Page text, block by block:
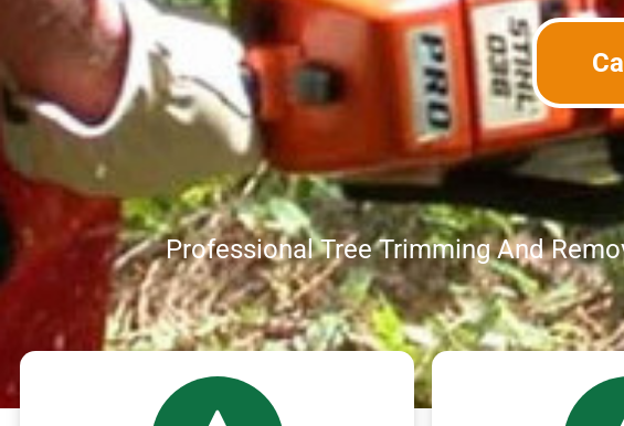
Professional Tree Trimming And